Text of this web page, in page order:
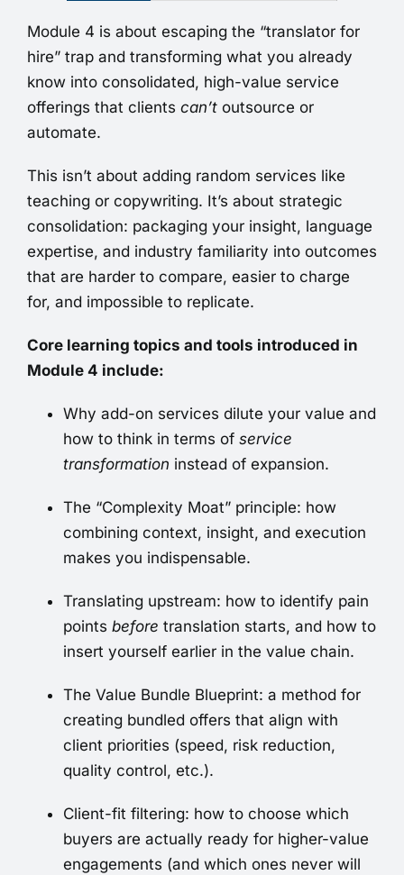
Module 4 is about escaping the “translator for
hire” trap and transforming what you already
know into consolidated, high-value service
offerings that clients can’toutsource or
automate.
This isn’t about adding random services like
teaching or copywriting. It’s about strategic
consolidation: packaging your insight, language
expertise, and industry familiarity into outcomes
that are harder to compare, easier to charge
for, and impossible to replicate.
Core learning topics and tools introduced in
Module 4 include:
Why add-on services dilute your value and
how to think in terms of service
transformation instead of expansion.
The “Complexity Moat” principle: how
combining context, insight, and execution
makes you indispensable.
Translating upstream: how to identify pain
points before translation starts, and how to
insert yourself earlier in the value chain.
The Value Bundle Blueprint: a method for
creating bundled offers that align with
client priorities (speed, risk reduction,
quality control, etc.).
Client-fit filtering: how to choose which
buyers are actually ready for higher-value
engagements (and which ones never will